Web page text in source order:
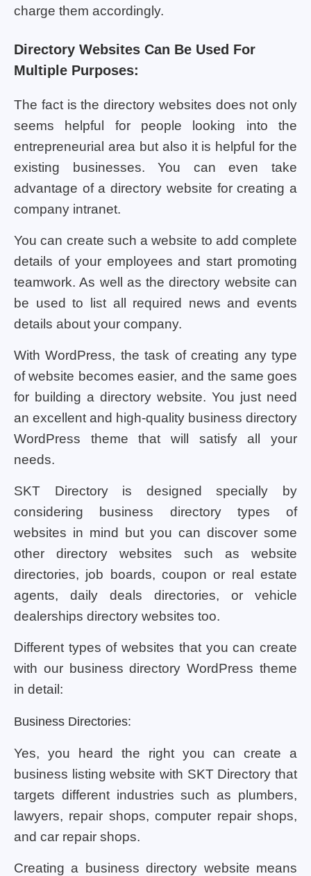
charge them accordingly.
Directory Websites Can Be Used For
Multiple Purposes:
The fact is the directory websites does not only
seems helpful for people looking into the
entrepreneurial area but also it is helpful for the
existing businesses. You can even take
advantage of a directory website for creating a
company intranet.
You can create such a website to add complete
details of your employees and start promoting
teamwork. As well as the directory website can
be used to list all required news and events
details about your company.
With WordPress, the task of creating any type
of website becomes easier, and the same goes
for building a directory website. You just need
an excellent and high-quality business directory
WordPress theme that will satisfy all your
needs.
SKT Directory is designed specially by
considering business directory types of
websites in mind but you can discover some
other directory websites such as website
directories, job boards, coupon or real estate
agents, daily deals directories, or vehicle
dealerships directory websites too.
Different types of websites that you can create
with our business directory WordPress theme
in detail:
Business Directories:
Yes, you heard the right you can create a
business listing website with SKT Directory that
targets different industries such as plumbers,
lawyers, repair shops, computer repair shops,
and car repair shops.
Creating a business directory website means